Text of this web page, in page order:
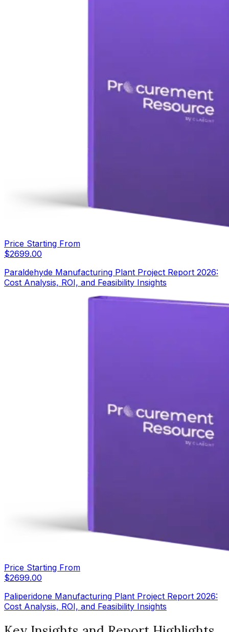
Price Starting From
$2699.00
Paraldehyde Manufacturing Plant Project Report 2026:
Cost Analysis, ROI, and Feasibility Insights
Price Starting From
$2699.00
Paliperidone Manufacturing Plant Project Report 2026:
Cost Analysis, ROI, and Feasibility Insights